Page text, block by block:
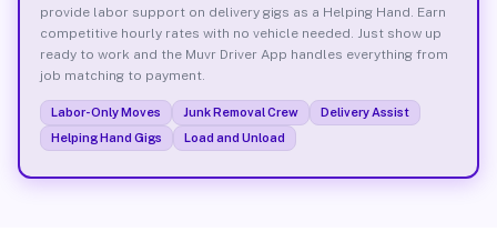
provide labor support on delivery gigs as a Helping Hand. Earn
competitive hourly rates with no vehicle needed. Just show up
ready to work and the Muvr Driver App handles everything from
job matching to payment.
Labor-Only Moves Junk Removal Crew
Delivery Assist
Helping Hand Gigs
Load and Unload